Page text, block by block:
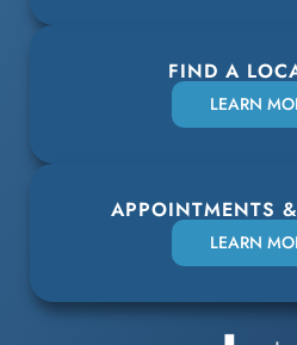
FIND A
LEARN
APPOINTMENTS
LEARN